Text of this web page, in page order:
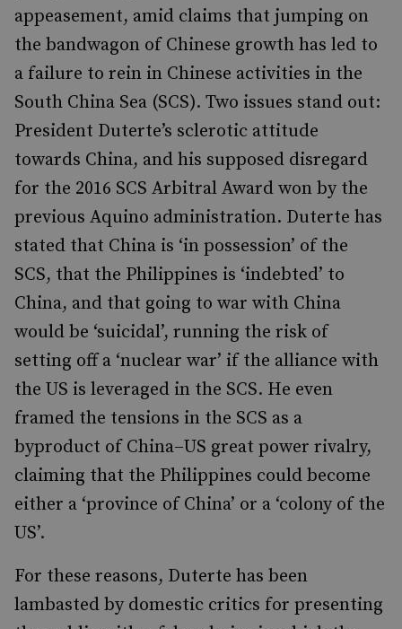
appeasement, amid claims that jumping on
the bandwagon of Chinese growth has led to
a failure to rein in Chinese activities in the
South China Sea (SCS). Two issues stand out:
President Duterte’s sclerotic attitude
towards China, and his supposed disregard
for the 2016 SCS Arbitral Award won by the
previous Aquino administration. Duterte has
stated that China is ‘in possession’ of the
SCS, that the Philippines is ‘indebted’ to
China, and that going to war with China
would be ‘suicidal’, running the risk of
setting off a ‘nuclear war’ if the alliance with
the US is leveraged in the SCS. He even
framed the tensions in the SCS as a
byproduct of China–US great power rivalry,
claiming that the Philippines could become
either a ‘province of China’ or a ‘colony of the
US’.
For these reasons, Duterte has been
lambasted by domestic critics for presenting